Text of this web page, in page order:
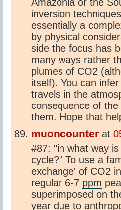
Amazonia or the
inversion
essentially a
by physical
side the focus has
many ways rather
plumes of CO2
itself). You can
travels in the
consequence of
them. Hope that
muoncounter at
#87: "in what way
cycle?" To use a
exchange' of CO2
regular 6-7 ppm
superimposed on
year due to